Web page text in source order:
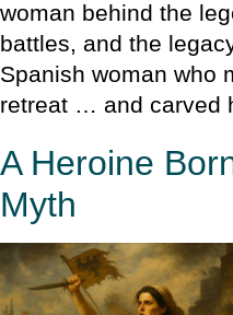
woman behind the
battles, and the
Spanish woman who
retreat … and carved
A Heroine
Myth